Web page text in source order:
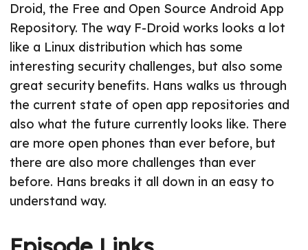
Droid, the Free and Open Source Android App
Repository. The way F-Droid works looks a lot
like a Linux distribution which has some
interesting security challenges, but also some
great security benefits. Hans walks us through
the current state of open app repositories and
also what the future currently looks like. There
are more open phones than ever before, but
there are also more challenges than ever
before. Hans breaks it all down in an easy to
understand way.